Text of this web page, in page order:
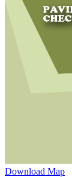
Download Map